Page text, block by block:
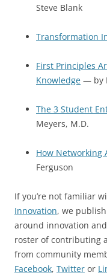
Steve Blank
Transformation
First Principles
Knowledge — by
The 3 Student
Meyers, M.D.
How Networking
Ferguson
If you’re not familiar
Innovation, we
around innovation
roster of contributing
from community
Facebook, Twitter or